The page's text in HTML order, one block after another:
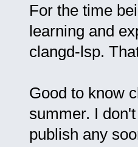
For the time
learning and
clangd-lsp.
Good to know
summer. I
publish any